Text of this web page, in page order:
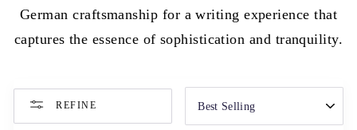
German craftsmanship for a writing experience that
captures the essence of sophistication and tranquility.
REFINE